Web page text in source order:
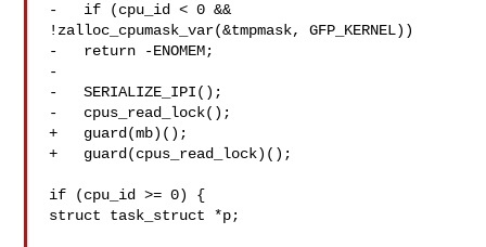
-   if (cpu_id < 0 &&
!zalloc_cpumask_var(&tmpmask, GFP_KERNEL))
-   return -ENOMEM;
-
-   SERIALIZE_IPI();
-   cpus_read_lock();
+   guard(mb)();
+   guard(cpus_read_lock)();
if (cpu_id >= 0) {
struct task_struct *p;